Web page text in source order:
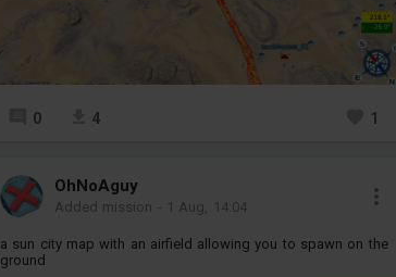
0 4 1
OhNoAguy
Added mission - 1 Aug, 14:04
a sun city map with an airfield allowing you to spawn on the
ground